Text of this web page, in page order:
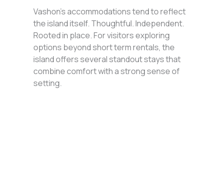
Vashon’s accommodations tend to reflect
the island itself. Thoughtful. Independent.
Rooted in place. For visitors exploring
options beyond short term rentals, the
island offers several standout stays that
combine comfort with a strong sense of
setting.